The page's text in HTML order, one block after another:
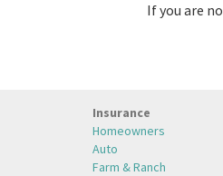
If you are
Insurance
Homeowners
Auto
Farm & Ranch